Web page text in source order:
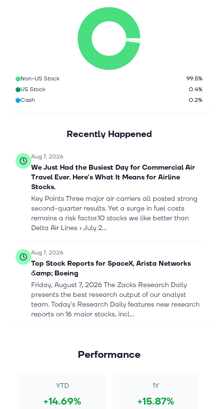
Non-US Stock
99.5%
US Stock
0.4%
Cash
0.2%
Recently Happened
Aug 7, 2026
We Just Had the Busiest Day for Commercial Air
Travel Ever. Here's What It Means for Airline
Stocks.
Key Points Three major air carriers all posted strong
second-quarter results. Yet a surge in fuel costs
remains a risk factor.10 stocks we like better than
Delta Air Lines › July 2...
Aug 7, 2026
Top Stock Reports for SpaceX, Arista Networks
&amp; Boeing
Friday, August 7, 2026 The Zacks Research Daily
presents the best research output of our analyst
team. Today's Research Daily features new research
reports on 16 major stocks, incl...
Top Stock Reports for SpaceX, Arista Networks
presents the best research output of our analyst
team. Today's Research Daily features new research
reports on 16 major stocks, incl...
Performance
YTD
+14.69%
1Y
+15.87%